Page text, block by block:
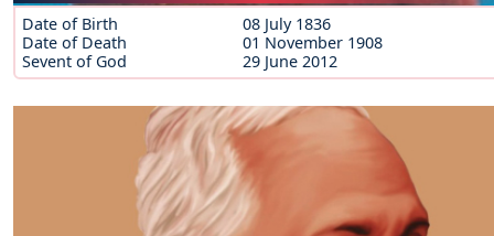
Date of Birth
08 July 1836
Date of Death
01 November 1908
Sevent of God
29 June 2012